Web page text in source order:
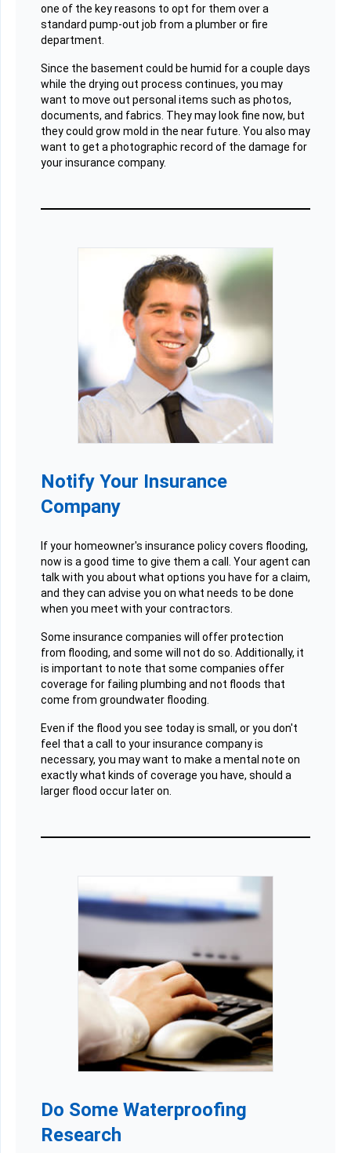
one of the key reasons to opt for them over a
standard pump-out job from a plumber or fire
department.
Since the basement could be humid for a couple days
while the drying out process continues, you may
want to move out personal items such as photos,
documents, and fabrics. They may look fine now, but
they could grow mold in the near future. You also may
want to get a photographic record of the damage for
your insurance company.
Notify Your Insurance
Company
If your homeowner's insurance policy covers flooding,
now is a good time to give them a call. Your agent can
talk with you about what options you have for a claim,
and they can advise you on what needs to be done
when you meet with your contractors.
Some insurance companies will offer protection
from flooding, and some will not do so. Additionally, it
is important to note that some companies offer
coverage for failing plumbing and not floods that
come from groundwater flooding.
Even if the flood you see today is small, or you don't
feel that a call to your insurance company is
necessary, you may want to make a mental note on
exactly what kinds of coverage you have, should a
larger flood occur later on.
Do Some Waterproofing
Research